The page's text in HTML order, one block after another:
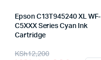
Epson C13T945240 XL WF-
C5XXX Series Cyan Ink
Cartridge
KSh12,200
Original
Current